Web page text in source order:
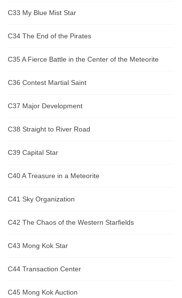
C33 My Blue Mist Star
C34 The End of the Pirates
C35 A Fierce Battle in the Center of the Meteorite
C36 Contest Martial Saint
C37 Major Development
C38 Straight to River Road
C39 Capital Star
C40 A Treasure in a Meteorite
C41 Sky Organization
C42 The Chaos of the Western Starfields
C43 Mong Kok Star
C44 Transaction Center
C45 Mong Kok Auction